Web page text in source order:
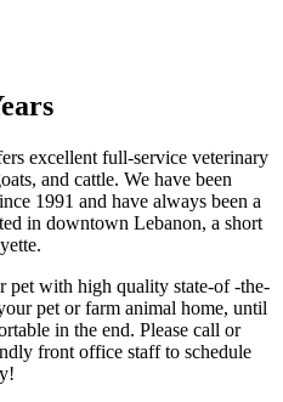
excellent full-service veterinary
and cattle. We have been
1991 and have always been a
in downtown Lebanon, a short
pet with high quality state-of -the-
pet or farm animal home, until
in the end. Please call or
front office staff to schedule